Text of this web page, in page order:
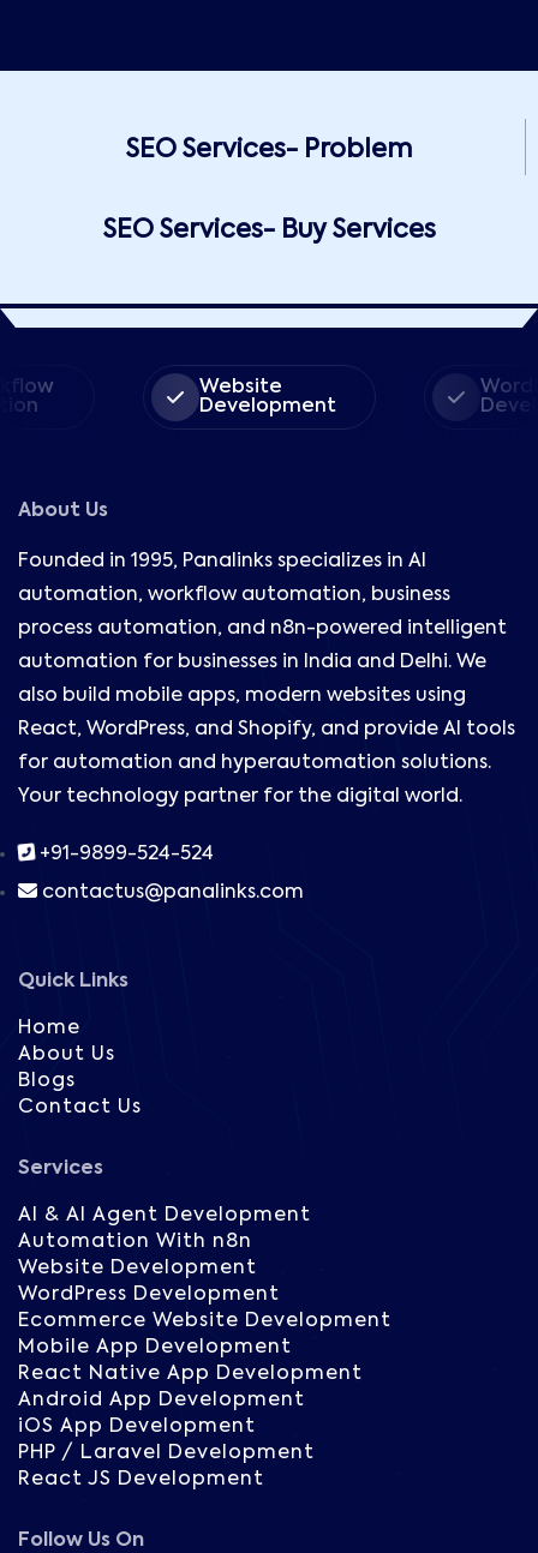
SEO Services- Problem
SEO Services- Buy Services
Website
Development
About Us
Founded in 1995, Panalinks specializes in AI
automation, workflow automation, business
process automation, and n8n-powered intelligent
automation for businesses in India and Delhi. We
also build mobile apps, modern websites using
React, WordPress, and Shopify, and provide AI tools
for automation and hyperautomation solutions.
Your technology partner for the digital world.
+91-9899-524-524
contactus@panalinks.com
Quick Links
Home
About Us
Blogs
Contact Us
Services
AI & AI Agent Development
Automation With n8n
Website Development
WordPress Development
Ecommerce Website Development
Mobile App Development
React Native App Development
Android App Development
iOS App Development
PHP / Laravel Development
React JS Development
Follow Us On